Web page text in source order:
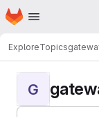
Skip to main content
Homepage
ExploreTopics
G